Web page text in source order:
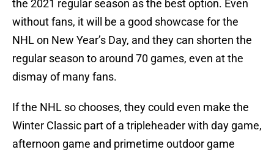
the 2021 regular season as the best option. Even
without fans, it will be a good showcase for the
NHL on New Year’s Day, and they can shorten the
regular season to around 70 games, even at the
dismay of many fans.
If the NHL so chooses, they could even make the
Winter Classic part of a tripleheader with day game,
afternoon game and primetime outdoor game